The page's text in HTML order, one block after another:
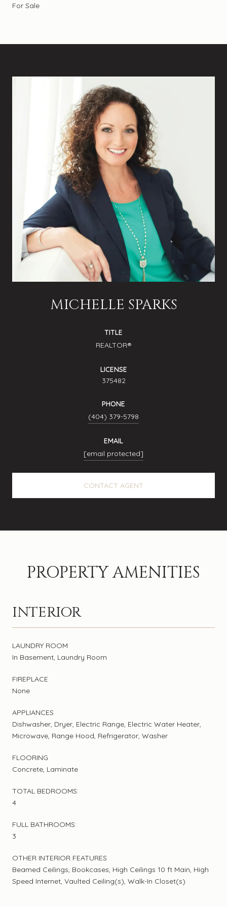
For Sale
MICHELLE SPARKS
TITLE
REALTOR®
LICENSE
375482
PHONE
(404) 379-5798
EMAIL
[email protected]
CONTACT AGENT
PROPERTY AMENITIES
INTERIOR
LAUNDRY ROOM
In Basement, Laundry Room
FIREPLACE
None
APPLIANCES
Dishwasher, Dryer, Electric Range, Electric Water Heater,
Microwave, Range Hood, Refrigerator, Washer
FLOORING
Concrete, Laminate
TOTAL BEDROOMS:
4
FULL BATHROOMS:
3
OTHER INTERIOR FEATURES
Beamed Ceilings, Bookcases, High Ceilings 10 ft Main, High
Speed Internet, Vaulted Ceiling(s), Walk-In Closet(s)